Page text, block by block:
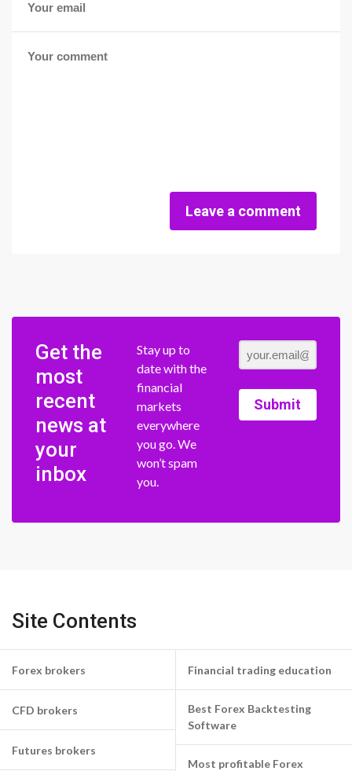
Leave a comment
Get the
most
recent
news at
your
inbox
Stay up to
date with the
financial
markets
everywhere
you go. We
won’t spam
you.
Submit
Site Contents
Forex brokers
CFD brokers
Futures brokers
Financial trading education
Best Forex Backtesting
Software
Most profitable Forex